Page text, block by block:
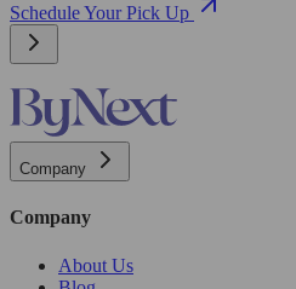
Schedule Your Pick Up
Company
Company
About Us